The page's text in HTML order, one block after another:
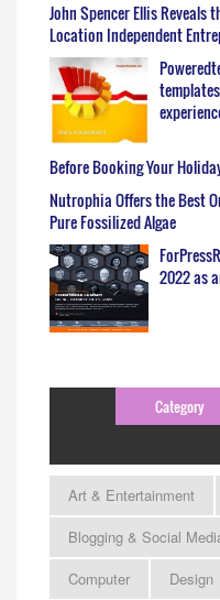
John Spencer Ellis Reveals
Location Independent
Before Booking Your
Nutrophia Offers the Best
Pure Fossilized Algae
2022 as
Category
Art & Entertainment
Blogging & Social
Computer
Design